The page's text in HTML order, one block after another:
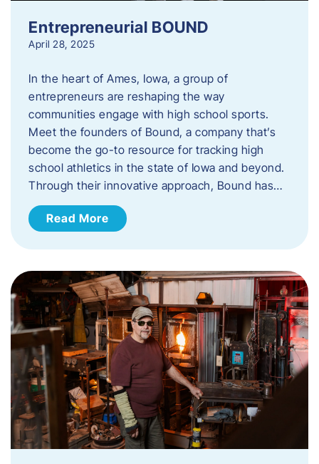
Entrepreneurial BOUND
April 28, 2025
In the heart of Ames, Iowa, a group of
entrepreneurs are reshaping the way
communities engage with high school sports.
Meet the founders of Bound, a company that’s
become the go-to resource for tracking high
school athletics in the state of Iowa and beyond.
Through their innovative approach, Bound has…
Read More